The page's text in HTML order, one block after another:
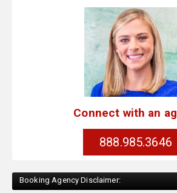
Connect with an
888.985.3646
Booking Agency Disclaimer: